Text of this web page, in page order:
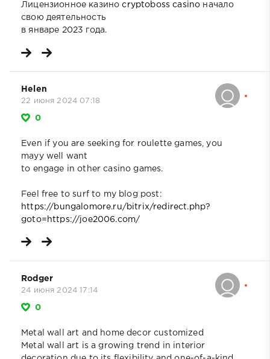
Лицензионное казиноcryptoboss casino начало
свою деятельность
в январе 2023 года.
Helen
22 июня 2024 07:18
0
Even if you are seeking for roulette games, you
mayy well want
to engage in other casino games.
Feel free to surf to my blog post:
https://bungalomore.ru/bitrix/redirect.php?
goto=https://joe2006.com/
Rodger
24 июня 2024 17:14
0
Metal wall art and home decor customized
Metal wall art is a growing trend in interior